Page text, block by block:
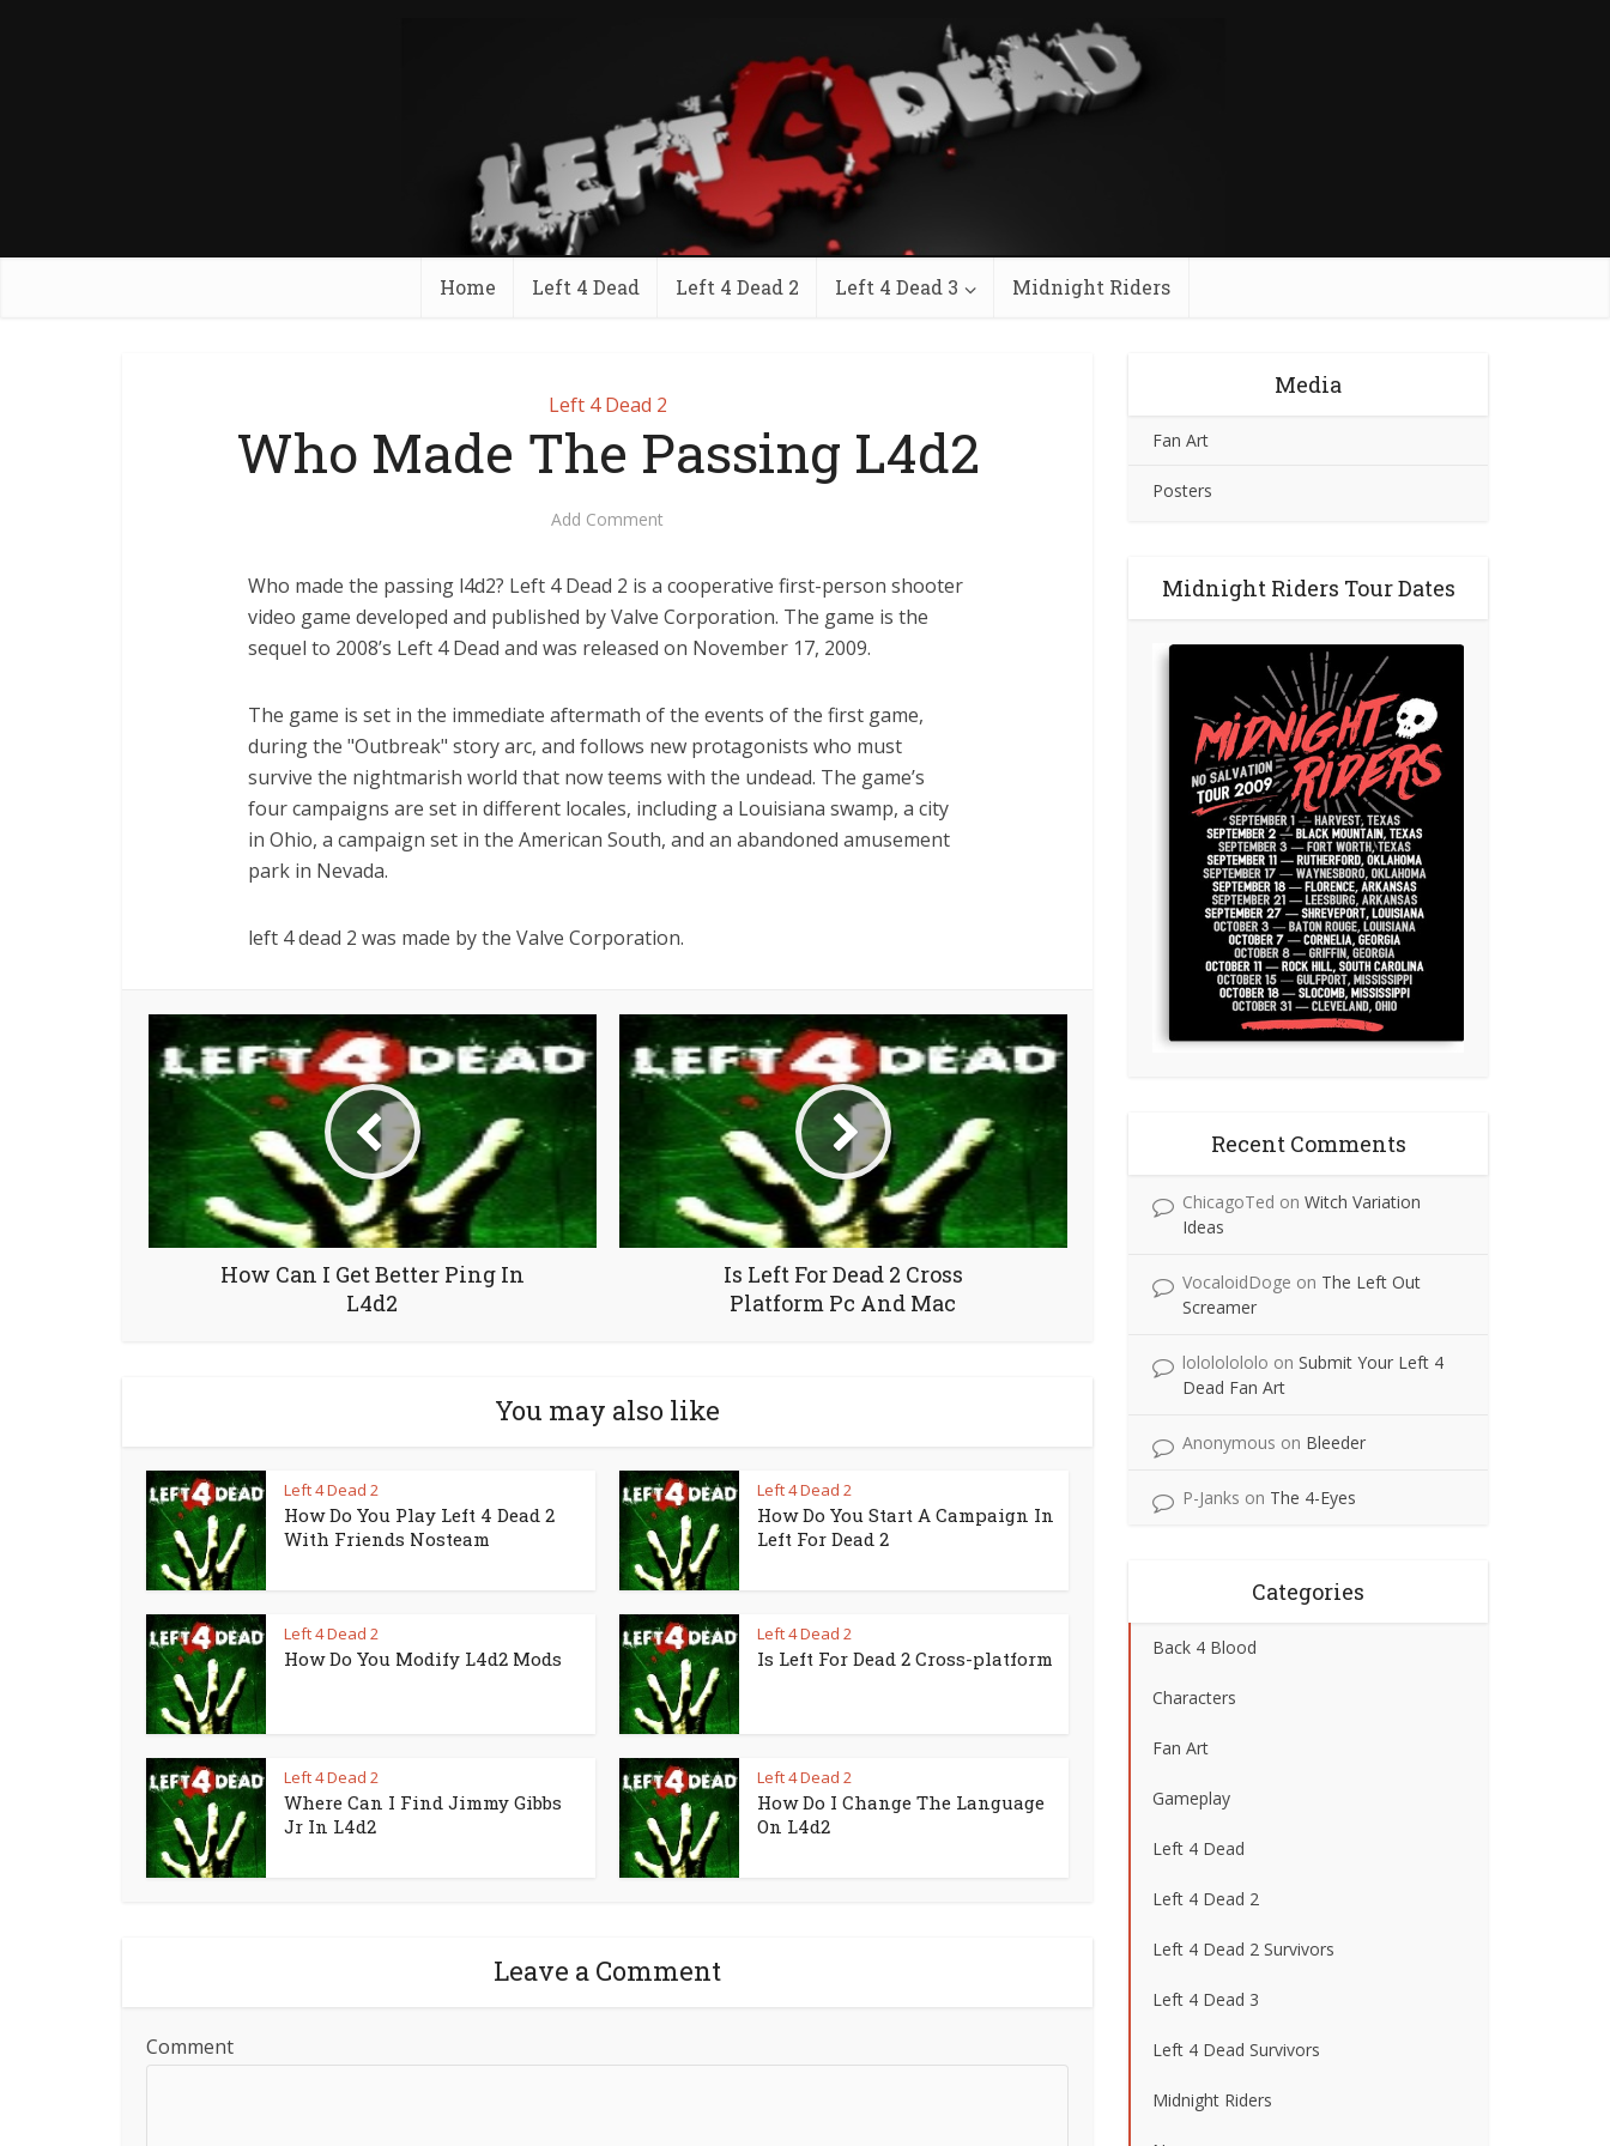
Home Left 4 Dead Left 4 Dead 2 Left 4 Dead 3 Midnight Riders
Left 4 Dead 2
Who Made The Passing L4d2
Add Comment
Who made the passing l4d2? Left 4 Dead 2 is a cooperative first-person shooter
video game developed and published by Valve Corporation. The game is the
sequel to 2008’s Left 4 Dead and was released on November 17, 2009.
The game is set in the immediate aftermath of the events of the first game,
during the "Outbreak" story arc, and follows new protagonists who must
survive the nightmarish world that now teems with the undead. The game’s
four campaigns are set in different locales, including a Louisiana swamp, a city
in Ohio, a campaign set in the American South, and an abandoned amusement
park in Nevada.
left 4 dead 2 was made by the Valve Corporation.
How Can I Get Better Ping In
L4d2
Is Left For Dead 2 Cross
Platform Pc And Mac
You may also like
Left 4 Dead 2
How Do You Play Left 4 Dead 2
With Friends Nosteam
Left 4 Dead 2
How Do You Start A Campaign In
Left For Dead 2
Left 4 Dead 2
How Do You Modify L4d2 Mods
Left 4 Dead 2
Is Left For Dead 2 Cross-platform
Left 4 Dead 2
Where Can I Find Jimmy Gibbs
Jr In L4d2
Left 4 Dead 2
How Do I Change The Language
On L4d2
Leave a Comment
Comment
Media
Fan Art
Posters
Midnight Riders Tour Dates
Recent Comments
ChicagoTed on Witch Variation
Ideas
VocaloidDoge on The Left Out
Screamer
lolololololo on Submit Your Left 4
Dead Fan Art
Anonymous on Bleeder
P-Janks on The 4-Eyes
Categories
Back 4 Blood
Characters
Fan Art
Gameplay
Left 4 Dead
Left 4 Dead 2
Left 4 Dead 2 Survivors
Left 4 Dead 3
Left 4 Dead Survivors
Midnight Riders